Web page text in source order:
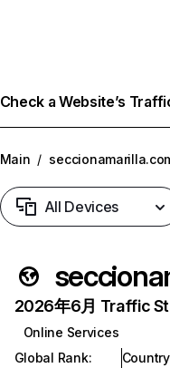
Check a Website’s
Main /
All Devices
2026年6月 Traffic
Online Services
Global Rank: